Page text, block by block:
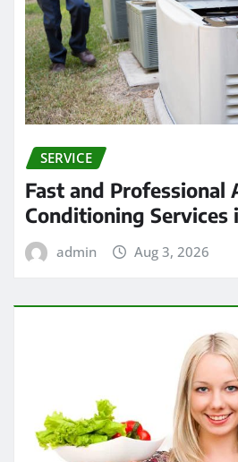
SERVICE
Fast and Professional
Conditioning Services
admin Aug 3, 2026